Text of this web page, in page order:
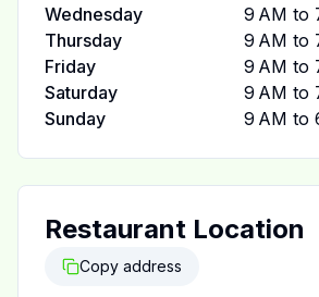
Wednesday
9 AM to
Thursday
9 AM to
Friday
9 AM to
Saturday
9 AM to
Sunday
9 AM to
Restaurant Location
Copy address